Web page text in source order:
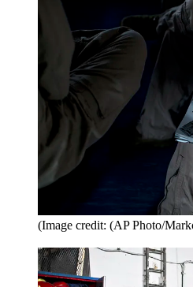
(Image credit: (AP Photo/